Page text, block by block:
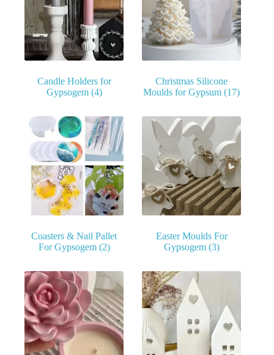
Candle Holders for
Gypsogem (4)
Christmas Silicone
Moulds for Gypsum(17)
Coasters & Nail Pallet
For Gypsogem (2)
Easter Moulds For
Gypsogem (3)